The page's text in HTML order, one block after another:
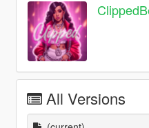
All Versions